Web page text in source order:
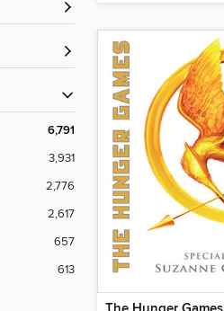
6,791
3,931
2,776
2,617
657
613